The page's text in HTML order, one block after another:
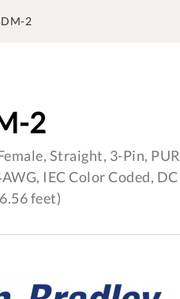
2
2
Straight, 3-Pin, PUR
IEC Color Coded, DC
feet)